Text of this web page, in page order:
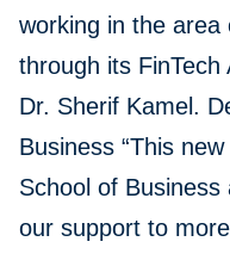
working in the area
through its FinTech
Dr. Sherif Kamel.
Business “This
School of Business
our support to